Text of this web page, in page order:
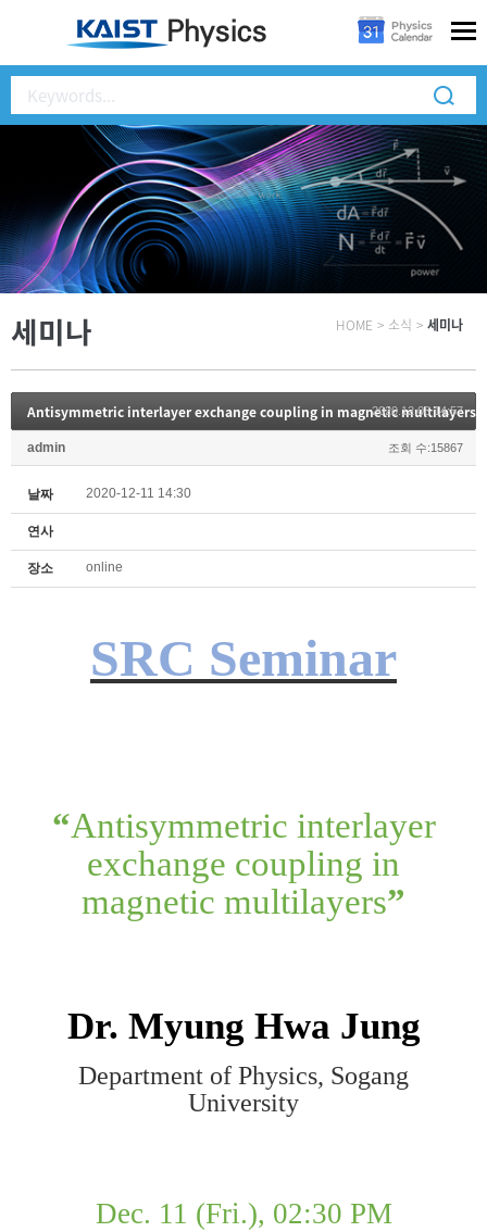
세미나 HOME > 소식 > 세미나
Antisymmetric interlayer exchange coupling in magnetic multilayers
2020.12.08 14:57
admin 조회 수:15867
날짜 2020-12-11 14:30
연사
장소 online
SRC Seminar
“Antisymmetric interlayer
exchange coupling in
magnetic multilayers”
Dr. Myung Hwa Jung
Department of Physics, Sogang
University
Dec. 11 (Fri.), 02:30 PM